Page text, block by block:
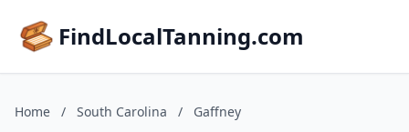
FindLocalTanning.com
Home / South Carolina / Gaffney